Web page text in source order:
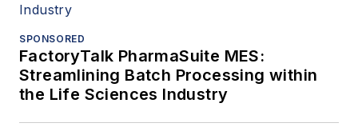
SPONSORED
FactoryTalk PharmaSuite MES:
Streamlining Batch Processing within
the Life Sciences Industry